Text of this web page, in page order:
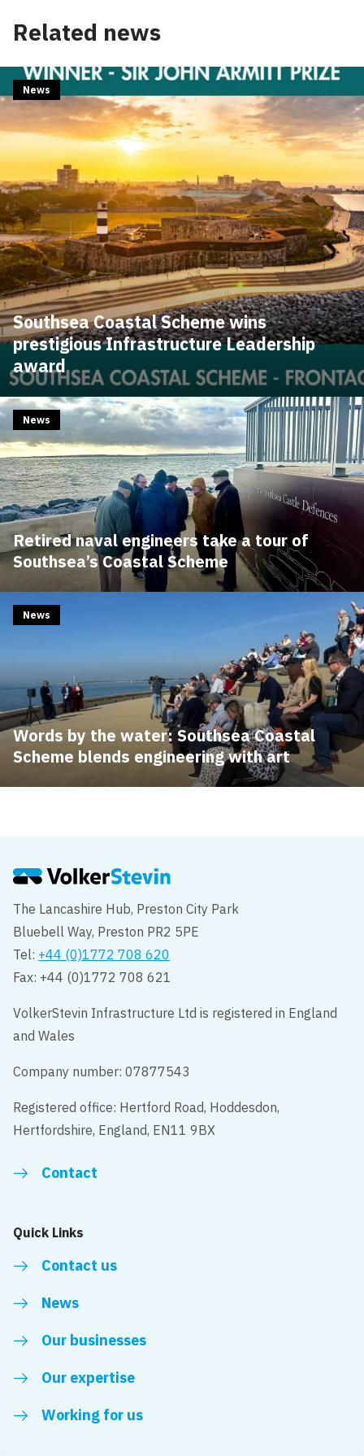
Related news
Southsea Coastal Scheme wins
prestigious Infrastructure Leadership
award
News
Retired naval engineers take a tour of
Southsea’s Coastal Scheme
News
Words by the water: Southsea Coastal
Scheme blends engineering with art
News
The Lancashire Hub, Preston City Park
Bluebell Way, Preston PR2 5PE
Tel: +44 (0)1772 708 620
Fax: +44 (0)1772 708 621
VolkerStevin Infrastructure Ltd is registered in England
and Wales
Company number: 07877543
Registered office: Hertford Road, Hoddesdon,
Hertfordshire, England, EN11 9BX
Contact
Quick Links
Contact us
News
Our businesses
Our expertise
Working for us